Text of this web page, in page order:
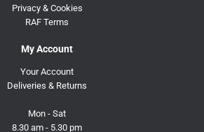
Privacy & Cookies
RAF Terms
My Account
Your Account
Deliveries & Returns
Mon - Sat
8.30 am - 5.30 pm